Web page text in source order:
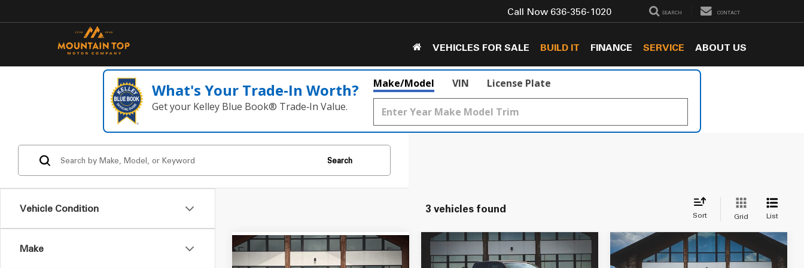
Call Now 636-356-1020 SEARCH CONTACT
VEHICLES FOR SALE BUILD IT FINANCE SERVICE ABOUT US
What's Your Trade‑In Worth?
Get your Kelley Blue Book® Trade‑In Value.
Make/Model VIN License Plate
Vehicle Condition
Make
Search
3 vehicles found
Sort Grid List
$14,549
Compare Vehicle
2018RAM 1500Express
$25,050
Compare Vehicle
2018RAM 3500Laramie
$49,549
Compare Vehicle